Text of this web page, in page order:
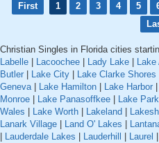
First 1 2 3 4 5
Christian Singles in Florida cities
Labelle
Lacoochee Lady Lake Lake
Butler
Lake City Lake Clarke Shores
Geneva| Lake Hamilton Lake Harbor
Monroe
Lake Panasoffkee Lake Park
Wales
Lake Worth Lakeland
Lanark Village
Land O' Lakes
Lauderdale Lakes Lauderhill Laurel